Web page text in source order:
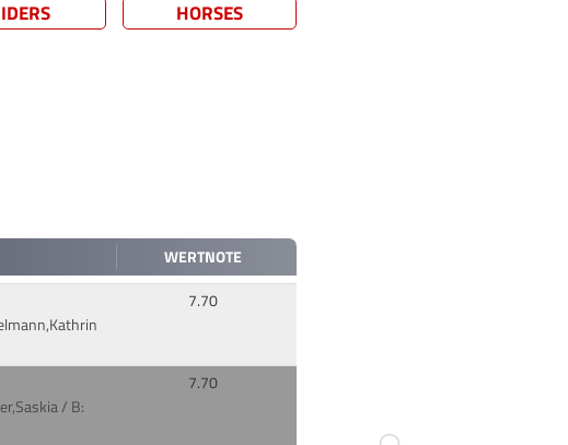
HORSES
WERTNOTE
7.70
/ B:
7.70